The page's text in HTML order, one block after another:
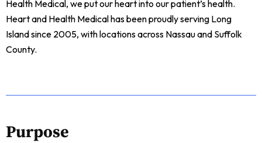
Health Medical, we put our heart into our patient’s health.
Heart and Health Medical has been proudly serving Long
Island since 2005, with locations across Nassau and Suffolk
County.
Purpose